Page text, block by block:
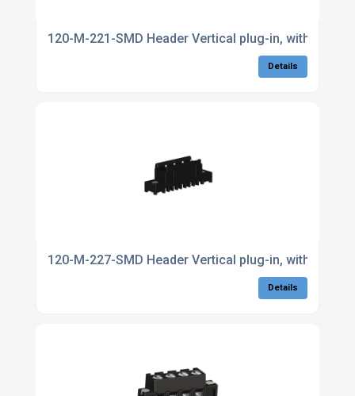
120-M-221-SMD Header Vertical plug-in, with side
Details
120-M-227-SMD Header Vertical plug-in, with
Details